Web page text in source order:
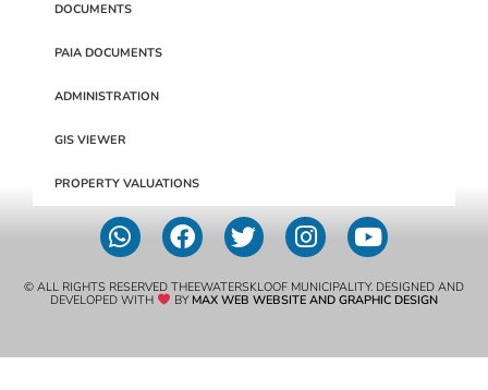
DOCUMENTS
PAIA DOCUMENTS
ADMINISTRATION
GIS VIEWER
PROPERTY VALUATIONS
© ALL RIGHTS RESERVED THEEWATERSKLOOF MUNICIPALITY. DESIGNED AND
DEVELOPED WITH BY MAX WEB WEBSITE AND GRAPHIC DESIGN